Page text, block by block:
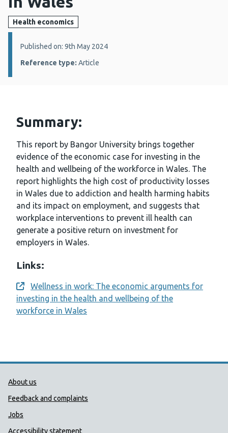
Health economics
Details:
Published on: 9th May 2024
Reference type: Article
Summary:
This report by Bangor University brings together
evidence of the economic case for investing in the
health and wellbeing of the workforce in Wales. The
report highlights the high cost of productivity losses
in Wales due to addiction and health harming habits
and its impact on employment, and suggests that
workplace interventions to prevent ill health can
generate a positive return on investment for
employers in Wales.
Links:
Opens a new window
Wellness in work: The economic arguments for
investing in the health and wellbeing of the
workforce in Wales
Public Health Wales Support links
About us
Feedback and complaints
Jobs
Accessibility statement